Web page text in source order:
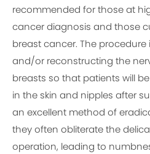
recommended for those at
cancer diagnosis and those
breast cancer. The procedure
and/or reconstructing the
breasts so that patients will
in the skin and nipples after
an excellent method of
they often obliterate the
operation, leading to